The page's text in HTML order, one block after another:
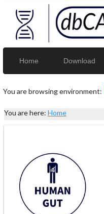
Home Download
You are browsing environment:
You are here: Home